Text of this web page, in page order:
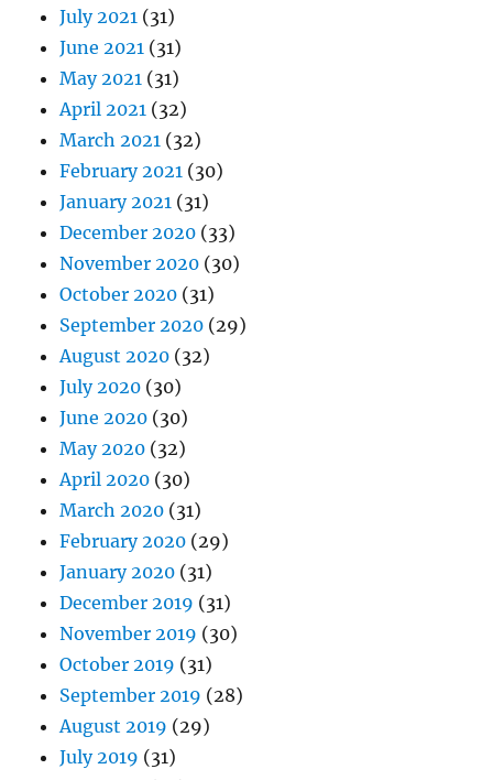
July 2021 (31)
June 2021 (31)
May 2021 (31)
April 2021 (32)
March 2021 (32)
February 2021 (30)
January 2021 (31)
December 2020 (33)
November 2020 (30)
October 2020 (31)
September 2020 (29)
August 2020 (32)
July 2020 (30)
June 2020 (30)
May 2020 (32)
April 2020 (30)
March 2020 (31)
February 2020 (29)
January 2020 (31)
December 2019 (31)
November 2019 (30)
October 2019 (31)
September 2019 (28)
August 2019 (29)
July 2019 (31)